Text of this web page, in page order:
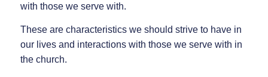
with those we serve with.
These are characteristics we should strive to have in
our lives and interactions with those we serve with in
the church.